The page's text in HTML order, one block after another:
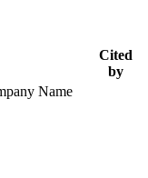
Cited
by
Name